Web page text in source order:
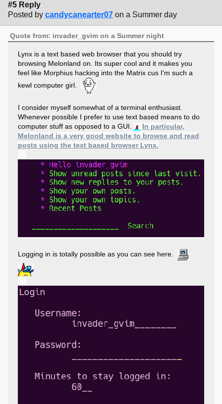
#5 Reply
Posted by candycanearter07 on a Summer day
Quote from: invader_gvim on a Summer night
Lynx is a text based web browser that you should try
browsing Melonland on. Its super cool and it makes you
feel like Morphius hacking into the Matrix cus I'm such a
kewl computer girl.
I consider myself somewhat of a terminal enthusiast.
Whenever possible I prefer to use text based means to do
computer stuff as opposed to a GUI.
In particular,
Melonland is a very good website to browse and read
posts using the text based browser Lynx.
Logging in is totally possible as you can see here.